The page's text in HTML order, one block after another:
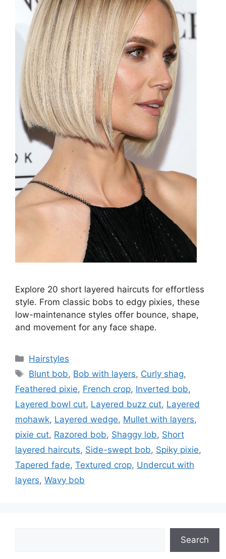
Explore 20 short layered haircuts for effortless
style. From classic bobs to edgy pixies, these
low-maintenance styles offer bounce, shape,
and movement for any face shape.
Categories
Hairstyles
Tags
Blunt bob, Bob with layers, Curly shag,
Feathered pixie, French crop, Inverted bob,
Layered bowl cut, Layered buzz cut, Layered
mohawk, Layered wedge, Mullet with layers,
pixie cut, Razored bob, Shaggy lob, Short
layered haircuts, Side-swept bob, Spiky pixie,
Tapered fade, Textured crop, Undercut with
layers, Wavy bob
Search